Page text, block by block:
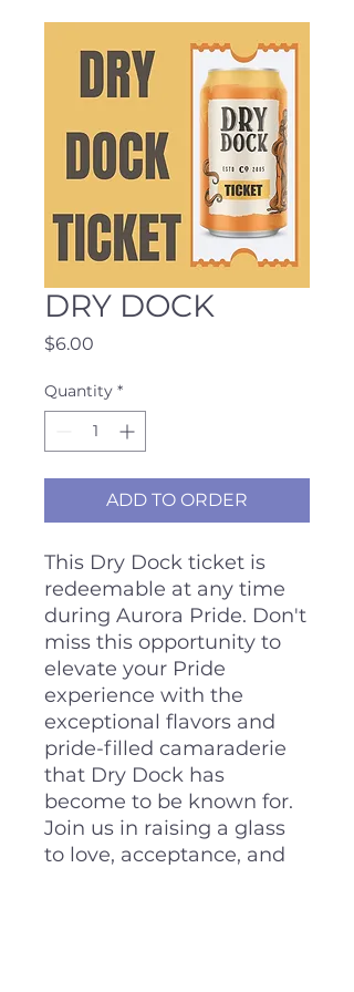
DRY DOCK
$6.00
Quantity *
ADD TO ORDER
This Dry Dock ticket is
redeemable at any time
during Aurora Pride. Don't
miss this opportunity to
elevate your Pride
experience with the
exceptional flavors and
pride-filled camaraderie
that Dry Dock has
become to be known for.
Join us in raising a glass
to love, acceptance, and